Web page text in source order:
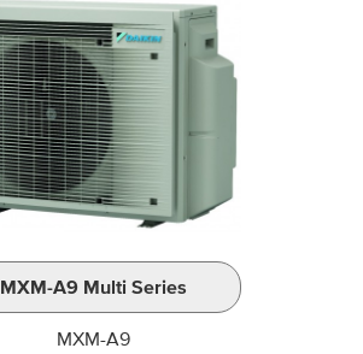
MXM-A9 Multi Series
MXM-A9